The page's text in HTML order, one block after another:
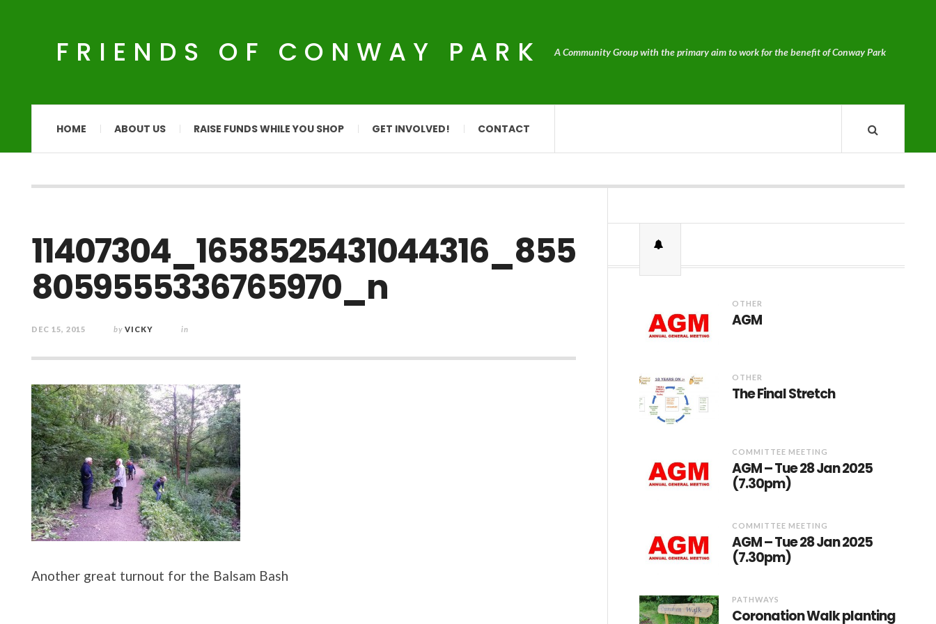
FRIENDS OF CONWAY PARK A Community Group with the primary aim to work for the benefit of Conway Park
HOME ABOUT US RAISE FUNDS WHILE YOU SHOP GET INVOLVED! CONTACT
11407304_1658525431044316_855
8059555336765970_n
DEC 15, 2015 by VICKY in
Another great turnout for the Balsam Bash
OTHER
AGM
OTHER
The Final Stretch
COMMITTEE MEETING
AGM – Tue 28 Jan 2025
(7.30pm)
COMMITTEE MEETING
AGM – Tue 28 Jan 2025
(7.30pm)
PATHWAYS
Coronation Walk planting